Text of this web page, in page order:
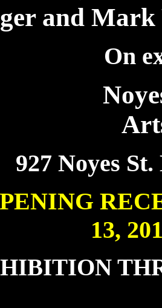
and
On
927 Noyes
13,